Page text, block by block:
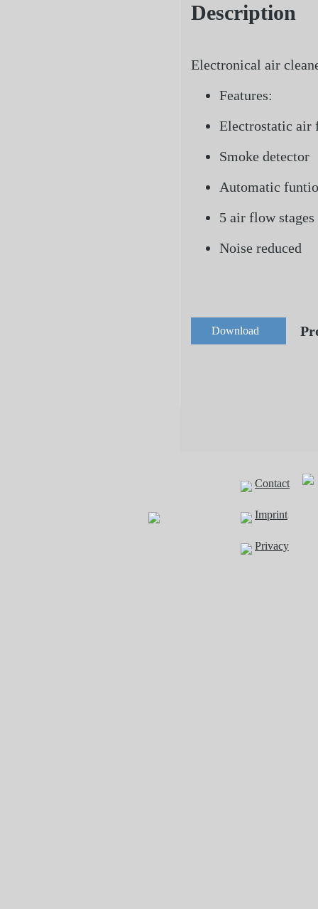
Description
Electronical air
Features:
Electrostatic air
Smoke detector
Automatic
5 air flow stages
Noise reduced
Download
Contact
Imprint
Privacy